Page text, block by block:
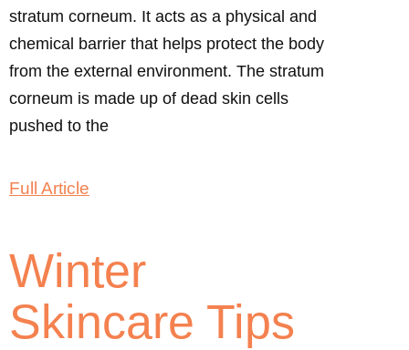
stratum corneum. It acts as a physical and
chemical barrier that helps protect the body
from the external environment. The stratum
corneum is made up of dead skin cells
pushed to the
Full Article
Winter
Skincare Tips